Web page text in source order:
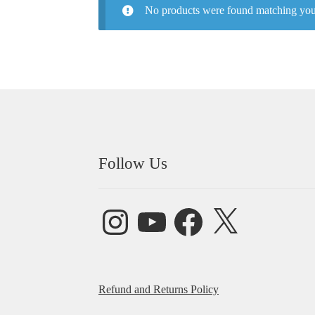
No products were found matching
Follow Us
InstagramYouTube FacebookX
Refund and Returns Policy